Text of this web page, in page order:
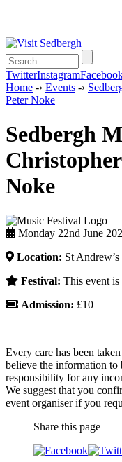
TwitterInstagram
Home -› Events -›
Peter Noke
Sedbergh
Noke
Monday 22nd June
Location: St
Festival: This event
Admission: £10
Every care has been
believe the information to
responsibility for any
We suggest that you
event organiser if you
Share this page